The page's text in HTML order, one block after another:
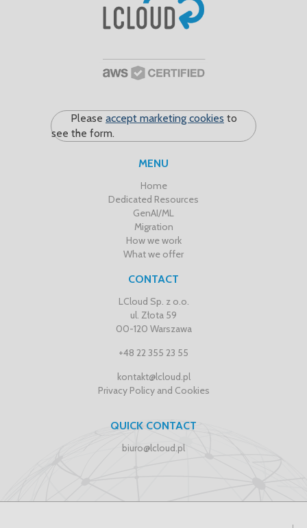
MENU
Home
Dedicated Resources
GenAI/ML
Migration
How we work
What we offer
CONTACT
LCloud Sp. z o.o.
ul. Złota 59
00-120 Warszawa
+48 22 355 23 55
kontakt@lcloud.pl
Privacy Policy and Cookies
QUICK CONTACT
biuro@lcloud.pl
Please accept marketing cookies to
see the form.